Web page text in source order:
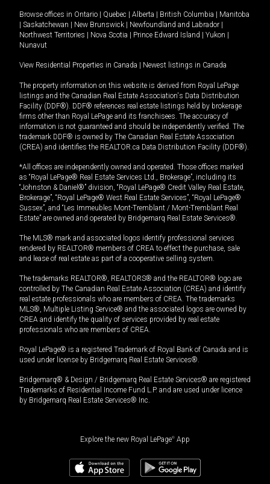
Browse offices in Ontario Quebec Alberta British Columbia
Manitoba
Saskatchewan New Brunswick Newfoundland and Labrador
Northwest Territories
Nova Scotia Prince Edward Island Yukon
Nunavut
View Residential Properties in Canada Newest listings in Canada
The property information on this website is derived from Royal LePage
listings and the Canadian Real Estate Association's Data Distribution
Facility (DDF®). DDF® references real estate listings held by brokerage
firms other than Royal LePage and its franchisees. The accuracy of
information is not guaranteed and should be independently verified. The
trademark DDF® is owned by The Canadian Real Estate Association
(CREA) and identifies the REALTOR.ca Data Distribution Facility (DDF®).
*All offices are independently owned and operated. Those offices marked
as “Royal LePage® Real Estate Services Ltd., Brokerage”, including its
“Johnston & Daniel®” division, “Royal LePage® Credit Valley Real Estate,
Brokerage”, “Royal LePage® West Real Estate Services”, “Royal LePage®
Sussex”, and “Les Immeubles Mont-Tremblant / Mont-Tremblant Real
Estate” are owned and operated by Bridgemarq Real Estate Services®.
The MLS® mark and associated logos identify professional services
rendered by REALTOR® members of CREA to effect the purchase, sale
and lease of real estate as part of a cooperative selling system.
The trademarks REALTOR®, REALTORS® and the REALTOR® logo are
controlled by The Canadian Real Estate Association (CREA) and identify
real estate professionals who are members of CREA. The trademarks
MLS®, Multiple Listing Service® and the associated logos are owned by
CREA and identify the quality of services provided by real estate
professionals who are members of CREA.
Royal LePage® is a registered Trademark of Royal Bank of Canada and is
used under license by Bridgemarq Real Estate Services®.
Bridgemarq® & Design / Bridgemarq Real Estate Services® are registered
Trademarks of Residential Income Fund L.P. and are used under licence
by Bridgemarq Real Estate Services® Inc.
Explore the new Royal LePage® App